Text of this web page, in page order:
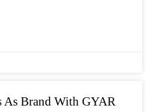
As Brand With GYAR